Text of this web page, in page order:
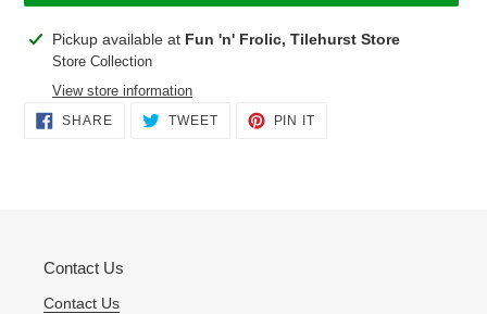
Adding
product
cart
Pickup available at Fun 'n' Frolic, Tilehurst Store
Store Collection
View store information
SHARESHARE TWEETTWEET
PIN IT
Contact Us
Contact Us